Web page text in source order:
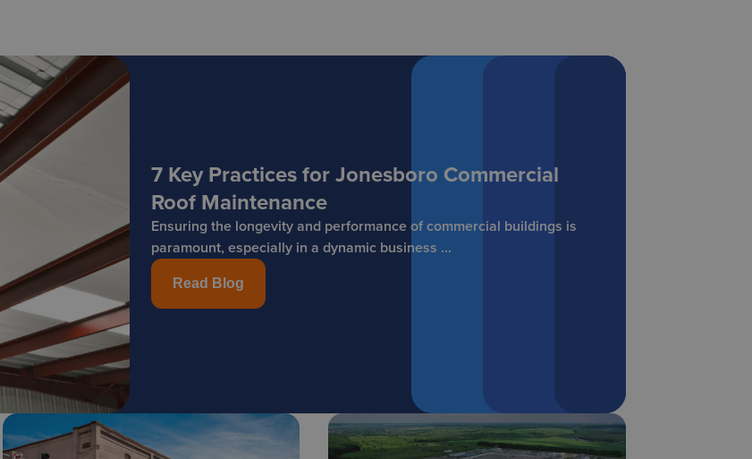
7 Key Practices for Jonesboro Commercial
Roof Maintenance
Ensuring the longevity and performance of commercial buildings is
paramount, especially in a dynamic business ...
Read Blog